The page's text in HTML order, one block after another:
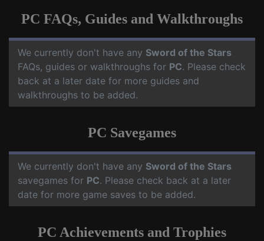
PC FAQs, Guides and Walkthroughs
We currently don't have any Sword of the Stars
FAQs, guides or walkthroughs for PC. Please check
back at a later date for more guides and
walkthroughs to be added.
PC Savegames
We currently don't have any Sword of the Stars
savegames for PC. Please check back at a later
date for more game saves to be added.
PC Achievements and Trophies